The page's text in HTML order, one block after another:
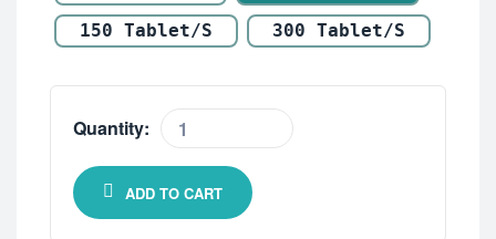
150 Tablet/s
300 Tablet/s
Quantity:
ADD TO CART